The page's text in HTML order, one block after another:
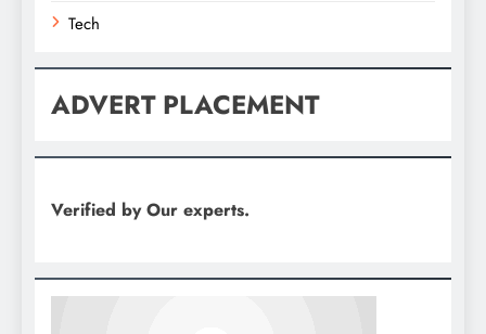
Tech
ADVERT PLACEMENT
Verified by Our experts.